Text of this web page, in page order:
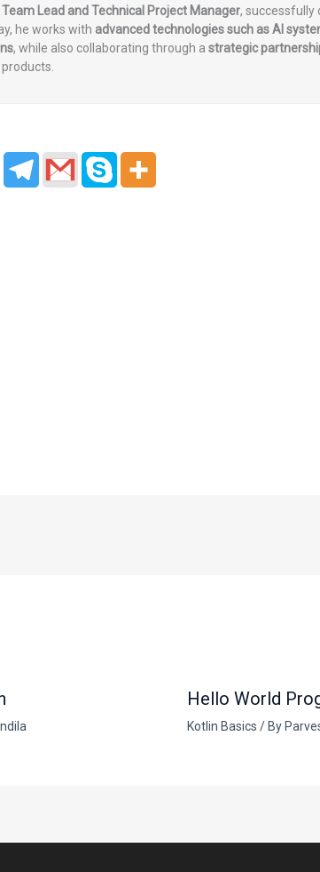
Team Lead and Technical Project Manager, successfully
he works with advanced technologies such as AI
, while also collaborating through a strategic
Hello World
Kotlin Basics / By